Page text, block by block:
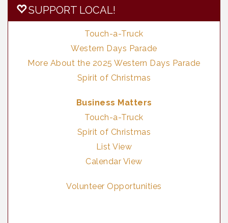
SUPPORT LOCAL!
Touch-a-Truck
Western Days Parade
More About the 2025 Western Days Parade
Spirit of Christmas
Business Matters
Touch-a-Truck
Spirit of Christmas
List View
Calendar View
Volunteer Opportunities